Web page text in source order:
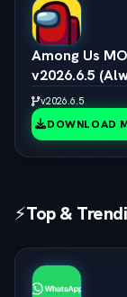
Among Us
v2026.6.5
Impostor, All
Pets Unlocked)
v2026.6.5
DOWNLOAD
⚡Top &